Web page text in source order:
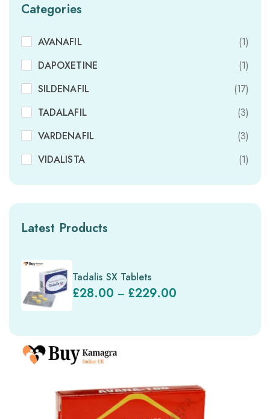
Categories
AVANAFIL
(1)
DAPOXETINE
(1)
SILDENAFIL
(17)
TADALAFIL
(3)
VARDENAFIL
(3)
VIDALISTA
(1)
Latest Products
Tadalis SX Tablets
£28.00 – £229.00